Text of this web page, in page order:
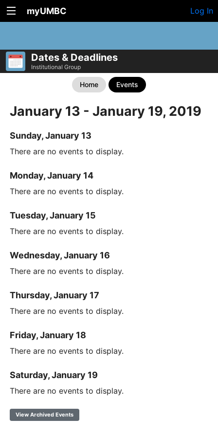
myUMBC Log In
Dates & Deadlines
Institutional Group
Home Events
January 13 - January 19, 2019
Sunday, January 13
There are no events to display.
Monday, January 14
There are no events to display.
Tuesday, January 15
There are no events to display.
Wednesday, January 16
There are no events to display.
Thursday, January 17
There are no events to display.
Friday, January 18
There are no events to display.
Saturday, January 19
There are no events to display.
View Archived Events